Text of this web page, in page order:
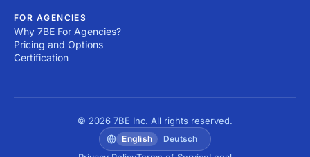
FOR AGENCIES
Why 7BE For Agencies?
Pricing and Options
Certification
© 2026 7BE Inc. All rights reserved.
English Deutsch